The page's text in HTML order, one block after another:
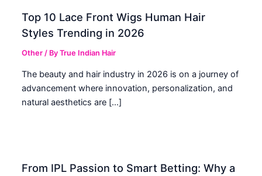
Top 10 Lace Front Wigs Human Hair
Styles Trending in 2026
Other / ByTrue Indian Hair
The beauty and hair industry in 2026 is on a journey of
advancement where innovation, personalization, and
natural aesthetics are […]
From IPL Passion to Smart Betting: Why a